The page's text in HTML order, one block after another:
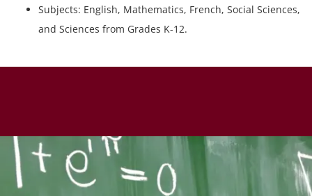
Subjects: English, Mathematics, French, Social Sciences,
and Sciences from Grades K-12.